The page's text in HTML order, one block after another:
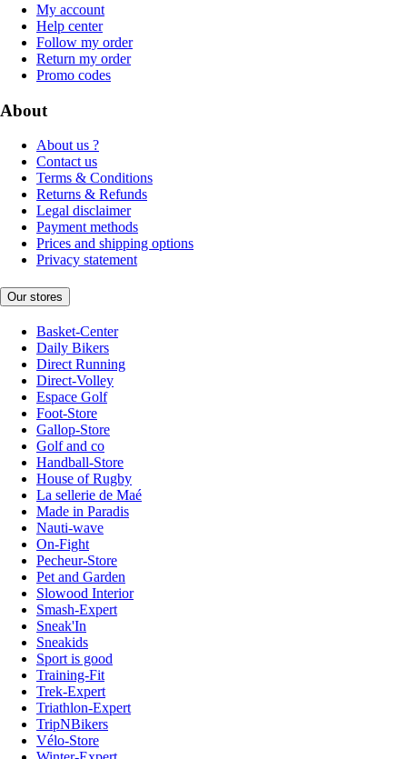
My account
Help center
Follow my order
Return my order
Promo codes
About
About us ?
Contact us
Terms & Conditions
Returns & Refunds
Legal disclaimer
Payment methods
Prices and shipping options
Privacy statement
Our stores
Basket-Center
Daily Bikers
Direct Running
Direct-Volley
Espace Golf
Foot-Store
Gallop-Store
Golf and co
Handball-Store
House of Rugby
La sellerie de Maé
Made in Paradis
Nauti-wave
On-Fight
Pecheur-Store
Pet and Garden
Slowood Interior
Smash-Expert
Sneak'In
Sneakids
Sport is good
Training-Fit
Trek-Expert
Triathlon-Expert
TripNBikers
Vélo-Store